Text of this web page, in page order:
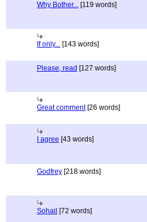
Why Bother... [119 words]
If only... [143 words]
Please, read [127 words]
Great comment[26 words]
I agree [43 words]
Godfrey [218 words]
Sohail [72 words]